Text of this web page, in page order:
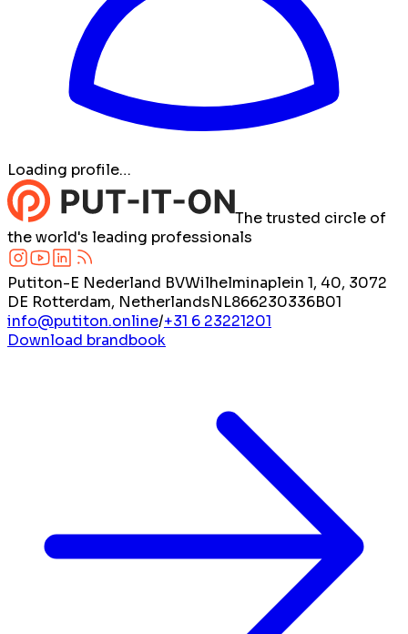
Loading profile…
The trusted circle of
the world's leading professionals
Putiton-E Nederland BVWilhelminaplein 1, 40, 3072
DE Rotterdam, NetherlandsNL866230336B01
info@putiton.online/+31 6 23221201
Download brandbook